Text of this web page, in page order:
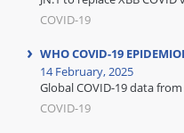
COVID-19
WHO COVID-19
14 February, 2025
Global COVID-19 data
COVID-19